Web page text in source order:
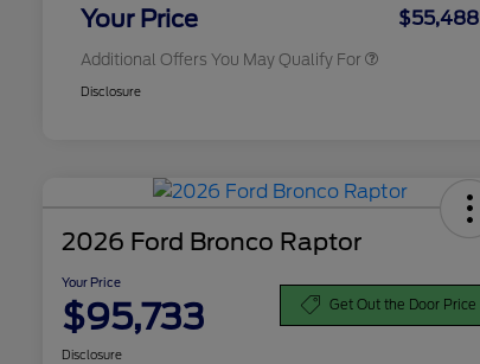
Your Price $55,488
Additional Offers You May Qualify For
Disclosure
2026 Ford Bronco Raptor
Your Price
$95,733 Get Out the Door Price
Disclosure